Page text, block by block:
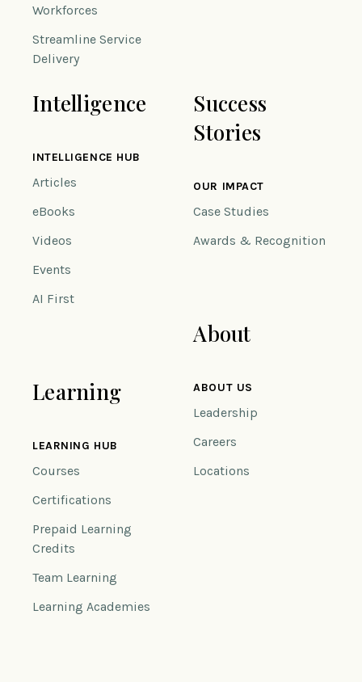
Workforces
Streamline Service
Delivery
Intelligence
INTELLIGENCE HUB
Articles
eBooks
Videos
Events
AI First
Learning
LEARNING HUB
Courses
Certifications
Prepaid Learning
Credits
Team Learning
Learning Academies
Success
Stories
OUR IMPACT
Case Studies
Awards & Recognition
About
ABOUT US
Leadership
Careers
Locations